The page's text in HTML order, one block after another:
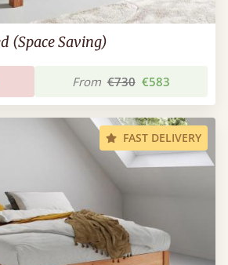
(Space Saving)
From €730 €583
FAST DELIVERY